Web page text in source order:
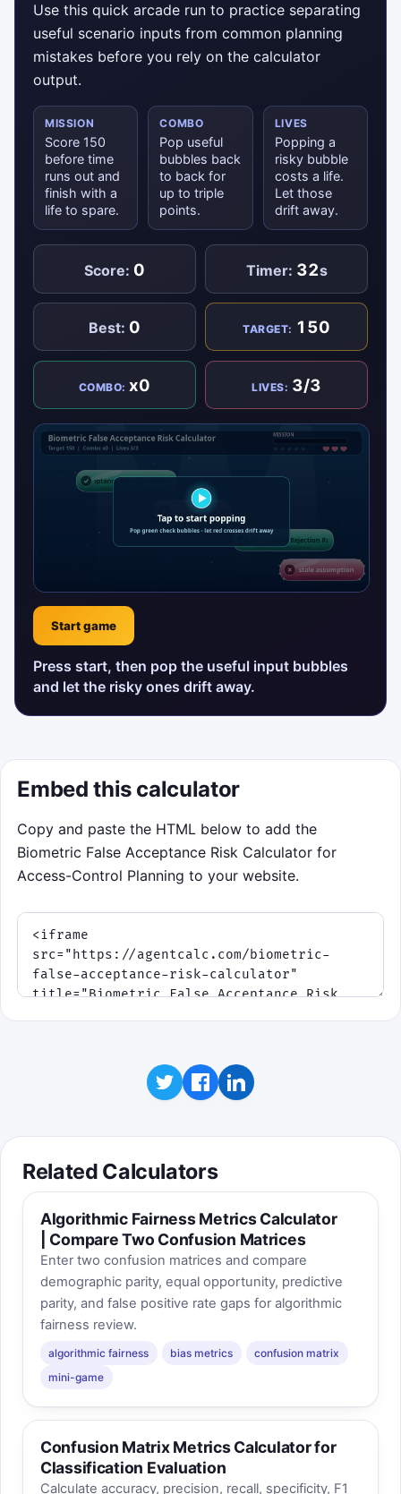
Use this quick arcade run to practice separating
useful scenario inputs from common planning
mistakes before you rely on the calculator
output.
MISSION
Score 150
before time
runs out and
finish with a
life to spare.
COMBO
Pop useful
bubbles back
to back for
up to triple
points.
LIVES
Popping a
risky bubble
costs a life.
Let those
drift away.
Score: 0 Timer: 32s
Best: 0 TARGET: 150
COMBO:x0 LIVES: 3/3
Start game
Press start, then pop the useful input bubbles
and let the risky ones drift away.
Embed this calculator
Copy and paste the HTML below to add the
Biometric False Acceptance Risk Calculator for
Access-Control Planning to your website.
Related Calculators
Algorithmic Fairness Metrics Calculator
| Compare Two Confusion Matrices
Enter two confusion matrices and compare
demographic parity, equal opportunity, predictive
parity, and false positive rate gaps for algorithmic
fairness review.
algorithmic fairness bias metrics
confusion matrix
mini-game
Confusion Matrix Metrics Calculator for
Classification Evaluation
Calculate accuracy, precision, recall, specificity, F1